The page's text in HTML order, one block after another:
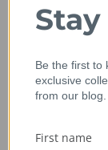
Whether
Stay
Be the first to
exclusive
from our blog.
First name